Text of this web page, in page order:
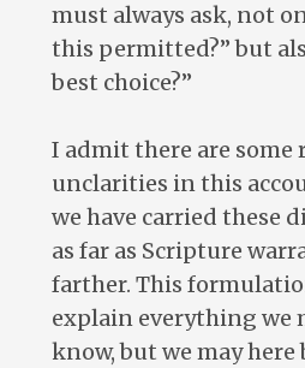
must always ask, not
this permitted?” but
best choice?”
I admit there are some
unclarities in this
we have carried these
as far as Scripture
farther. This
explain everything we
know, but we may